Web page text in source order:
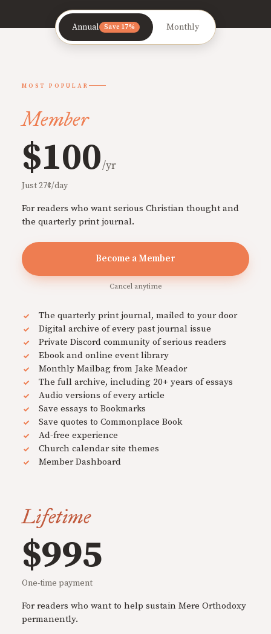
Annual Save 17% Monthly
MOST POPULAR
Member
$100/yr
Just 27¢/day
For readers who want serious Christian thought and
the quarterly print journal.
Become a Member
Cancel anytime
The quarterly print journal, mailed to your door
Digital archive of every past journal issue
Private Discord community of serious readers
Ebook and online event library
Monthly Mailbag from Jake Meador
The full archive, including 20+ years of essays
Audio versions of every article
Save essays to Bookmarks
Save quotes to Commonplace Book
Ad-free experience
Church calendar site themes
Member Dashboard
Lifetime
$995
One-time payment
For readers who want to help sustain Mere Orthodoxy
permanently.